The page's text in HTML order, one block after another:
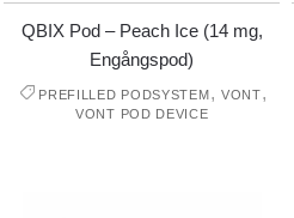
QBIX Pod – Peach Ice (14 mg,
Engångspod)
PREFILLED PODSYSTEM, VONT,
VONT POD DEVICE